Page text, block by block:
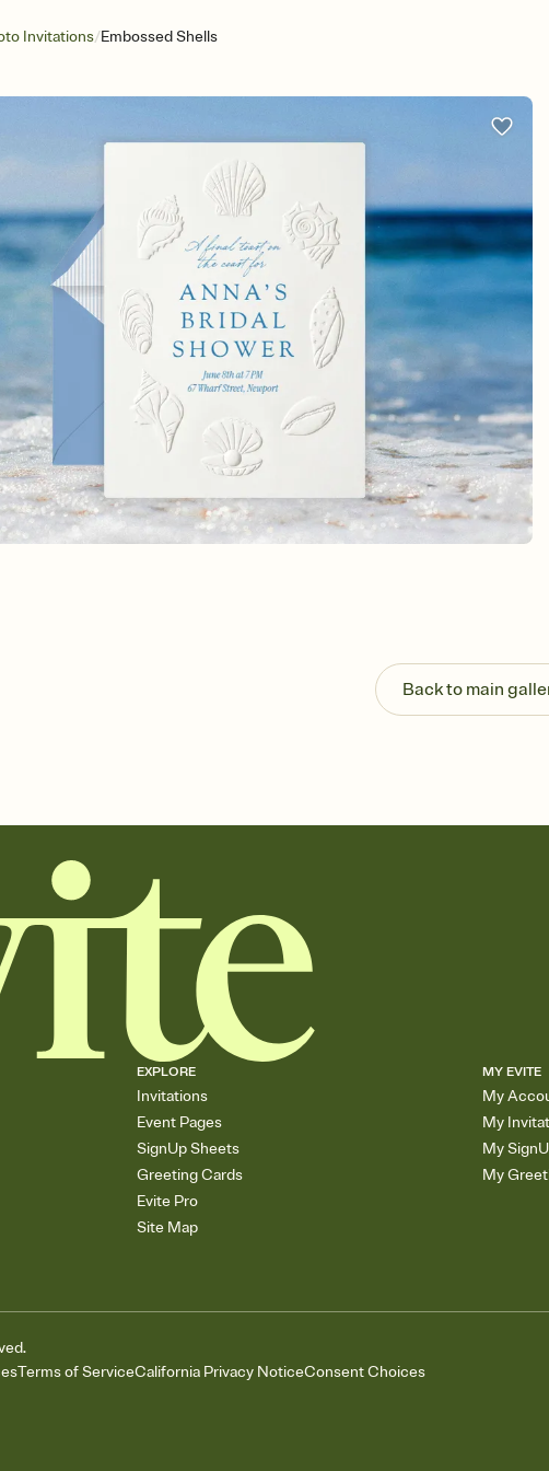
Invitations/Embossed Shells
Back to main
EXPLORE
Invitations
Event Pages
SignUp Sheets
Greeting Cards
Evite Pro
Site Map
MY EVITE
My
My
My
My
Terms of ServiceCalifornia Privacy NoticeConsent Choices